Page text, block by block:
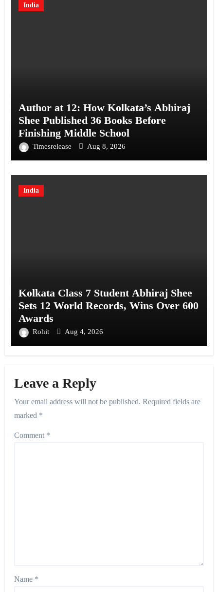
India
Author at 12: How Kolkata’s Abhiraj
Shee Published 36 Books Before
Finishing Middle School
Timesrelease Aug 8, 2026
India
Kolkata Class 7 Student Abhiraj Shee
Sets 12 World Records, Wins Over 600
Awards
Rohit Aug 4, 2026
Leave a Reply
Your email address will not be published. Required fields are
marked *
Comment *
Name *